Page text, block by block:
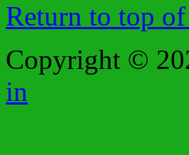
Return to top of
Copyright ©
in